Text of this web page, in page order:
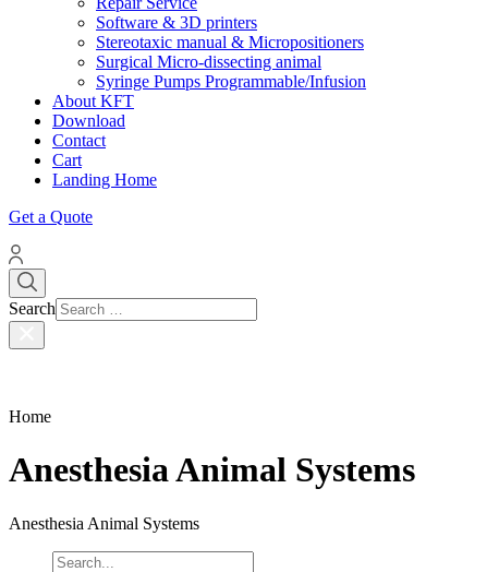
Software & 3D printers
Stereotaxic manual & Micropositioners
Surgical Micro-dissecting animal
Syringe Pumps Programmable/Infusion
About KFT
Download
Contact
Cart
Landing Home
Get a Quote
Search
Home
Anesthesia Animal Systems
Anesthesia Animal Systems